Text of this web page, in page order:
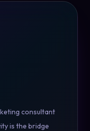
consultant
is the bridge